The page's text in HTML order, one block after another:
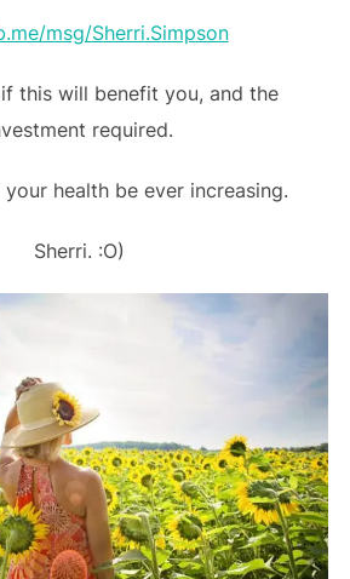
msg/Sherri.Simpson
if this will benefit you, and the
required.
your health be ever increasing.
Sherri. :O)